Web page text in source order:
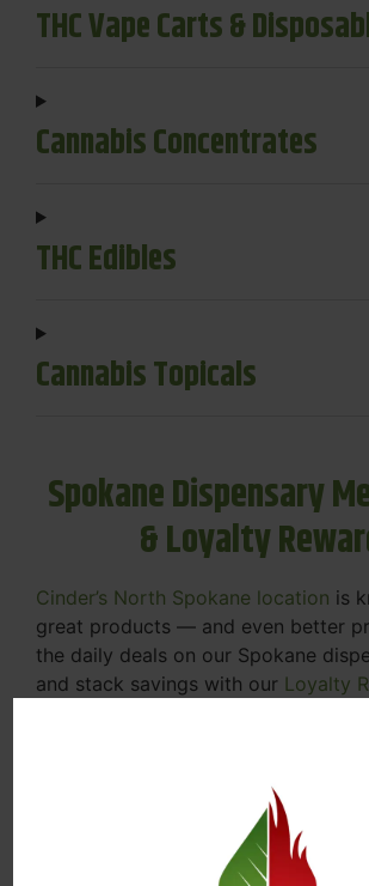
THC Vape Carts &
Cannabis Concentrates
THC Edibles
Cannabis Topicals
Spokane Dispensary
& Loyalty
Cinder’s North Spokane location is
great products — and even better
the daily deals on our Spokane
and stack savings with our Loyalty
specials, we’re here to help you save
products you already love. Plus, our
program means you earn points on
that can be redeemed for future